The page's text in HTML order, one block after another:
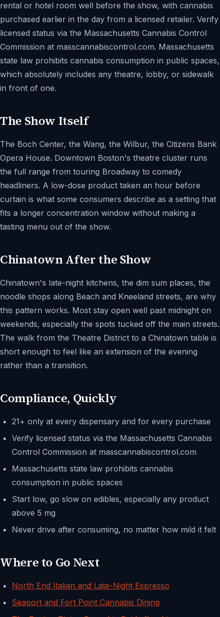
rental or hotel room well before the show, with cannabis
purchased earlier in the day from a licensed retailer. Verify
licensed status via the Massachusetts Cannabis Control
Commission at masscannabiscontrol.com. Massachusetts
state law prohibits cannabis consumption in public spaces,
which absolutely includes any theatre, lobby, or sidewalk
in front of one.
The Show Itself
The Boch Center, the Wang, the Wilbur, the Citizens Bank
Opera House. Downtown Boston's theatre cluster runs
the full range from touring Broadway to comedy
headliners. A low-dose product taken an hour before
curtain is what some consumers describe as a setting that
fits a longer concentration window without making a
tasting menu out of the show.
Chinatown After the Show
Chinatown's late-night kitchens, the dim sum places, the
noodle shops along Beach and Kneeland streets, are why
this pattern works. Most stay open well past midnight on
weekends, especially the spots tucked off the main streets.
The walk from the Theatre District to a Chinatown table is
short enough to feel like an extension of the evening
rather than a transition.
Compliance, Quickly
21+ only at every dispensary and for every purchase
Verify licensed status via the Massachusetts Cannabis
Control Commission at masscannabiscontrol.com
Massachusetts state law prohibits cannabis
consumption in public spaces
Start low, go slow on edibles, especially any product
above 5 mg
Never drive after consuming, no matter how mild it felt
Where to Go Next
North End Italian and Late-Night Espresso
Seaport and Fort Point Cannabis Dining